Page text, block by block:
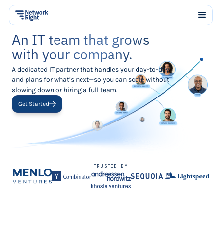
An IT team that grows
with your company.
A dedicated IT partner that handles your day-to-day
and plans for what’s next—so you can scale without
slowing down or hiring a full team.
Get Started
TRUSTED BY